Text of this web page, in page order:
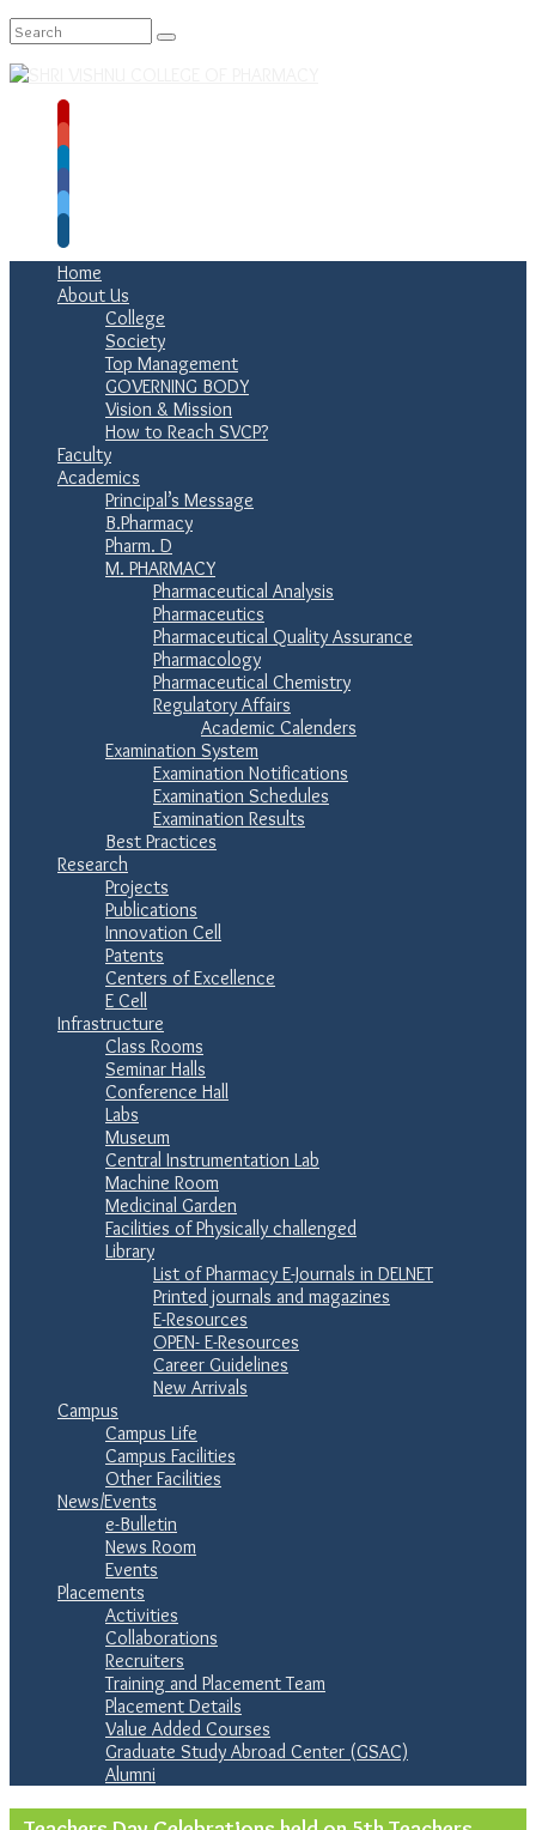
Home
About Us
College
Society
Top Management
GOVERNING BODY
Vision & Mission
How to Reach SVCP?
Faculty
Academics
Principal’s Message
B.Pharmacy
Pharm. D
M. PHARMACY
Pharmaceutical Analysis
Pharmaceutics
Pharmaceutical Quality Assurance
Pharmacology
Pharmaceutical Chemistry
Regulatory Affairs
Academic Calenders
Examination System
Examination Notifications
Examination Schedules
Examination Results
Best Practices
Research
Projects
Publications
Innovation Cell
Patents
Centers of Excellence
E Cell
Infrastructure
Class Rooms
Seminar Halls
Conference Hall
Labs
Museum
Central Instrumentation Lab
Machine Room
Medicinal Garden
Facilities of Physically challenged
Library
List of Pharmacy E-Journals in DELNET
Printed journals and magazines
E-Resources
OPEN- E-Resources
Career Guidelines
New Arrivals
Campus
Campus Life
Campus Facilities
Other Facilities
News/Events
e-Bulletin
News Room
Events
Placements
Activities
Collaborations
Recruiters
Training and Placement Team
Placement Details
Value Added Courses
Graduate Study Abroad Center (GSAC)
Alumni